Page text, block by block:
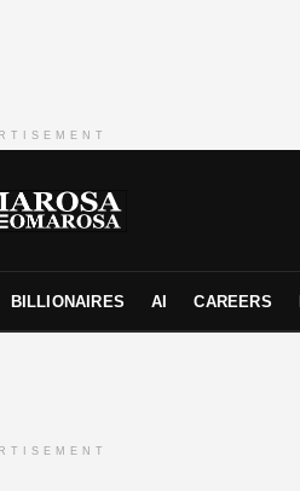
BILLIONAIRES AI CAREERS